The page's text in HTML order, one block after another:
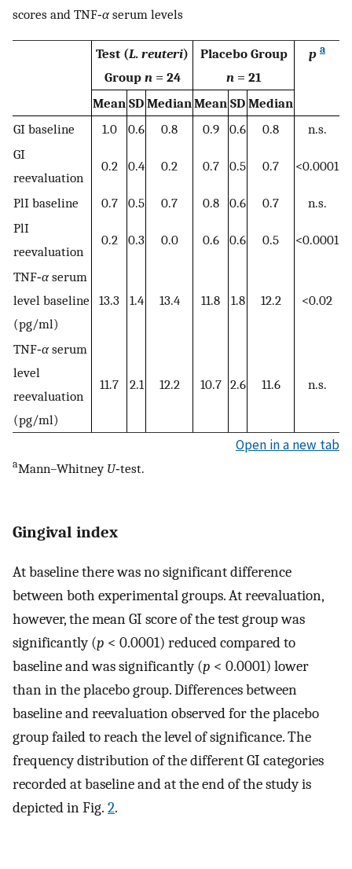
scores and TNF‐α serum levels
Test (L. reuteri)
Group n= 24
Placebo Group
n= 21
p a
Mean SD Median Mean SD Median
GI baseline
1.0 0.6 0.8 0.9 0.6 0.8
n.s.
GI
reevaluation
0.2 0.4 0.2 0.7 0.5 0.7 <0.0001
PlI baseline 0.7 0.5 0.7 0.8 0.6 0.7
n.s.
PlI
reevaluation
0.2 0.3 0.0 0.6 0.6 0.5 <0.0001
TNF‐α serum
level baseline
(pg/ml)
13.3 1.4 13.4 11.8 1.8 12.2 <0.02
TNF‐α serum
level
reevaluation
(pg/ml)
11.7 2.1 12.2 10.7 2.6 11.6 n.s.
Open in a new tab
aMann–Whitney U‐test.
Gingival index
At baseline there was no significant difference
between both experimental groups. At reevaluation,
however, the mean GI score of the test group was
significantly (p < 0.0001) reduced compared to
baseline and was significantly (p < 0.0001) lower
than in the placebo group. Differences between
baseline and reevaluation observed for the placebo
group failed to reach the level of significance. The
frequency distribution of the different GI categories
recorded at baseline and at the end of the study is
depicted in Fig. 2.